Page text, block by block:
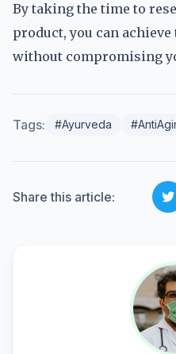
By taking the time to
product, you can
without compromising
Tags: #Ayurveda
Share this article: